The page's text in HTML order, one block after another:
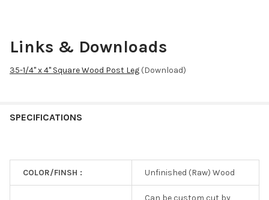
Links & Downloads
35-1/4" x 4" Square Wood Post Leg (Download)
SPECIFICATIONS
COLOR/FINSH : Unfinished (Raw) Wood
Can be custom cut by